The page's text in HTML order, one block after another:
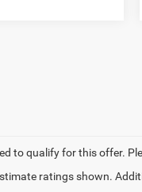
to qualify for this offer.
ratings shown.